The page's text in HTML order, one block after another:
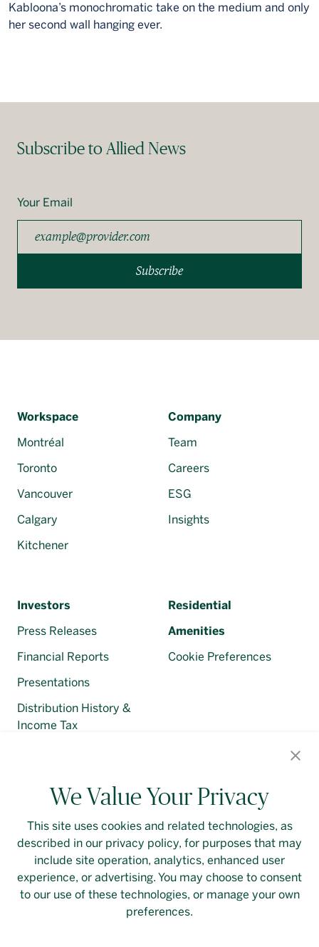
Kabloona’s monochromatic take on the medium and only
her second wall hanging ever.
Subscribe to Allied News
Your Email
Subscribe
Workspace
Montréal
Toronto
Vancouver
Calgary
Kitchener
Company
Team
Careers
ESG
Insights
Investors
Press Releases
Financial Reports
Presentations
Distribution History &
Income Tax
Residential
Amenities
We Value Your Privacy
This site uses cookies and related technologies, as
described in our privacy policy, for purposes that may
include site operation, analytics, enhanced user
experience, or advertising. You may choose to consent
to our use of these technologies, or manage your own
preferences.
Cookie Preferences
Contact Us Login Privacy Policy
Linkedin